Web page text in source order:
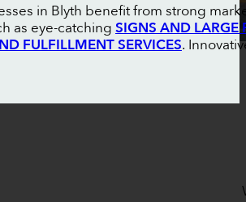
in Blyth benefit from strong
as eye-catching SIGNS AND LARGE
FULFILLMENT SERVICES.